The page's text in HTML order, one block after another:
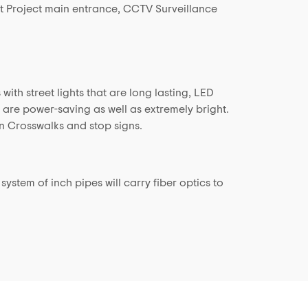
Project main entrance, CCTV Surveillance
with street lights that are long lasting, LED
power-saving as well as extremely bright.
Crosswalks and stop signs.
of inch pipes will carry fiber optics to